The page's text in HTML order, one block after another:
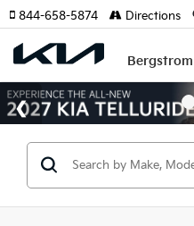
844-658-5874 Directions